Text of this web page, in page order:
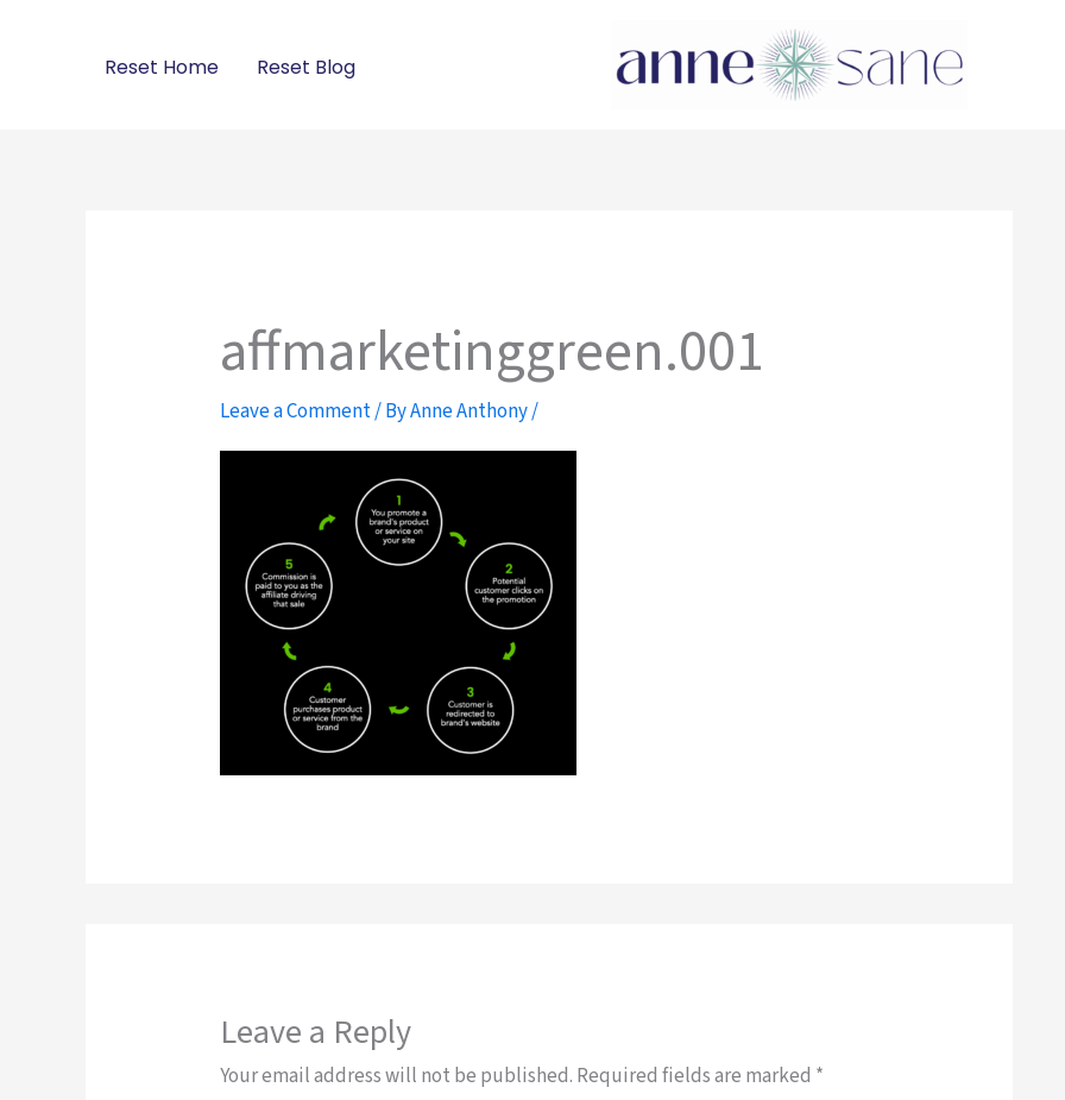
Reset Home Reset Blog
affmarketinggreen.001
Leave a Comment/ ByAnne Anthony/
Leave a Reply
Your email address will not be published. Required fields are marked *